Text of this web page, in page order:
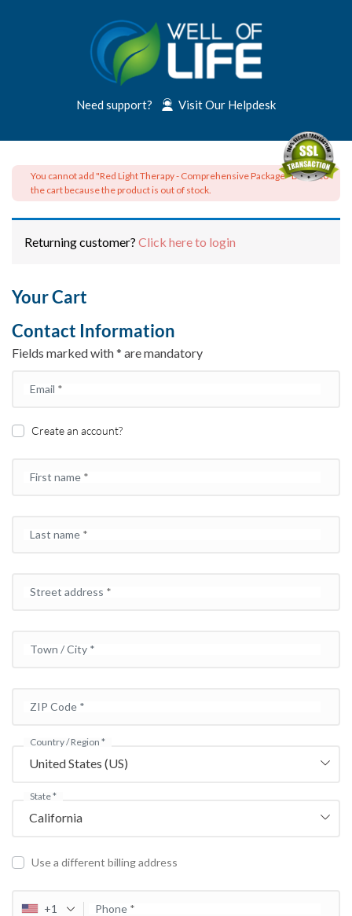
Need support? Visit Our Helpdesk
You cannot add "Red Light Therapy - Comprehensive Package - Basic" to
the cart because the product is out of stock.
Returning customer? Click here to login
Your Cart
Contact Information
Fields marked with * are mandatory
Email *
Create an account?
First name *
Last name *
Street address *
Town / City *
ZIP Code *
Country / Region *
United States (US)
State*
California
Use a different billing address
Phone *
+1